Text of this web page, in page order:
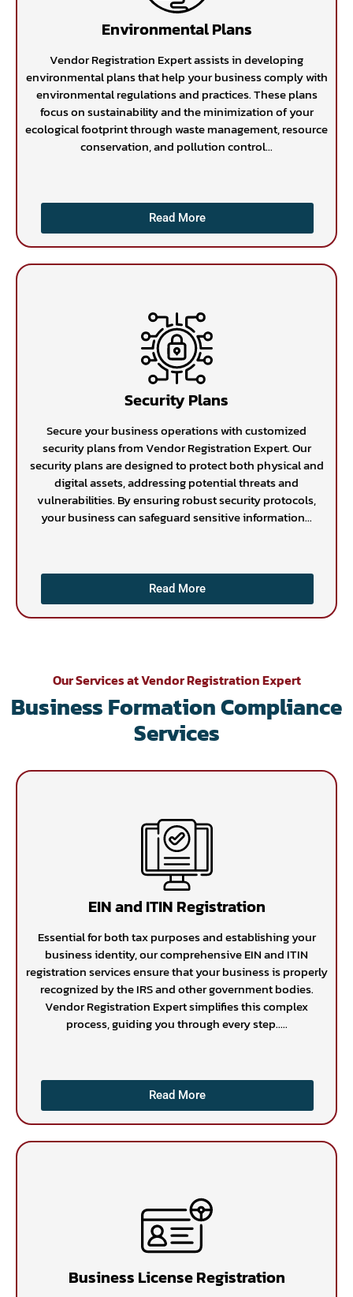
Environmental Plans
Vendor Registration Expert assists in developing
environmental plans that help your business comply with
environmental regulations and practices. These plans
focus on sustainability and the minimization of your
ecological footprint through waste management, resource
conservation, and pollution control...
Read More
Security Plans
Secure your business operations with customized
security plans from Vendor Registration Expert. Our
security plans are designed to protect both physical and
digital assets, addressing potential threats and
vulnerabilities. By ensuring robust security protocols,
your business can safeguard sensitive information...
Read More
Our Services at Vendor Registration Expert
Business Formation Compliance
Services
EIN and ITIN Registration
Essential for both tax purposes and establishing your
business identity, our comprehensive EIN and ITIN
registration services ensure that your business is properly
recognized by the IRS and other government bodies.
Vendor Registration Expert simplifies this complex
process, guiding you through every step.....
Read More
Business License Registration